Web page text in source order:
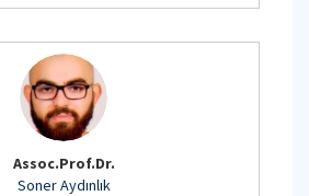
Assoc.Prof.Dr.
Soner Aydınlık